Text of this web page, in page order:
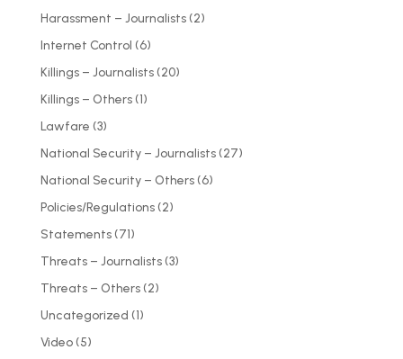
Harassment – Journalists(2)
Internet Control (6)
Killings – Journalists(20)
Killings – Others(1)
Lawfare (3)
National Security – Journalists(27)
National Security – Others(6)
Policies/Regulations(2)
Statements(71)
Threats – Journalists(3)
Threats – Others(2)
Uncategorized (1)
Video(5)